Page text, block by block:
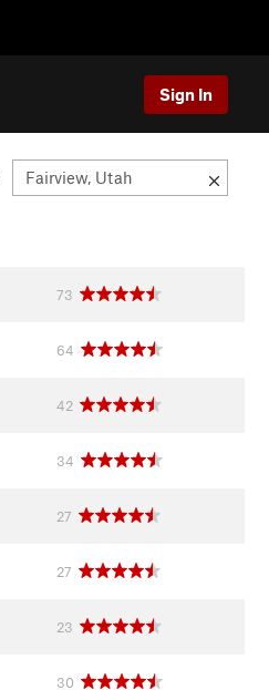
Sign In
73
64
42
34
27
27
23
30